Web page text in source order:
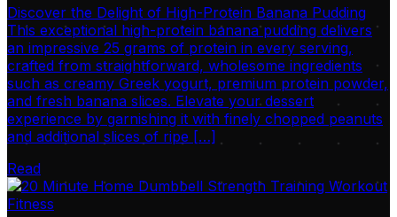
Discover the Delight of High-Protein Banana Pudding
This exceptional high-protein banana pudding delivers
an impressive 25 grams of protein in every serving,
crafted from straightforward, wholesome ingredients
such as creamy Greek yogurt, premium protein powder,
and fresh banana slices. Elevate your dessert
experience by garnishing it with finely chopped peanuts
and additional slices of ripe […]
Read
Fitness